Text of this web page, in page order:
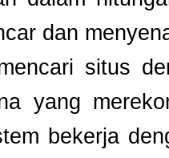
dan
situs
yang
bekerja